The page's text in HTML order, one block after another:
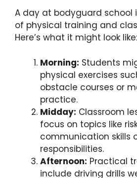
A day at bodyguard school
of physical training and
Here’s what it might look like:
Morning: Students
physical exercises
obstacle courses or
practice.
Midday: Classroom
focus on topics like
communication skills
responsibilities.
Afternoon: Practical
include driving drills